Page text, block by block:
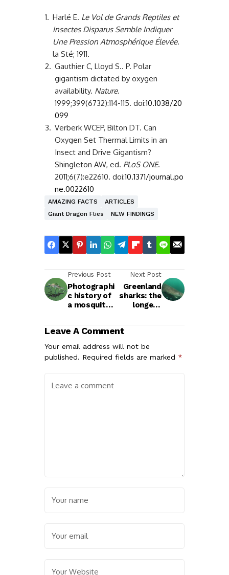
1. Harlé E. Le Vol de Grands Reptiles et
Insectes Disparus Semble Indiquer
Une Pression Atmosphérique Élevée.
la Sté; 1911.
2. Gauthier C, Lloyd S.. P. Polar
gigantism dictated by oxygen
availability. Nature.
1999;399(6732):114-115. doi:10.1038/20
099
3. Verberk WCEP, Bilton DT. Can
Oxygen Set Thermal Limits in an
Insect and Drive Gigantism?
Shingleton AW, ed. PLoS ONE.
2011;6(7):e22610. doi:10.1371/journal.po
ne.0022610
AMAZING FACTS
ARTICLES
Giant Dragon Flies
NEW FINDINGS
Previous Post
Photographi
c history of
a mosquito
Next Post
Greenland
sharks: the
longest
Leave A Comment
Your email address will not be
published. Required fields are marked *